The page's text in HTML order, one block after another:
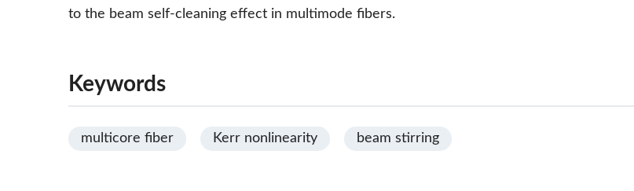
to the beam self-cleaning effect in multimode fibers.
Keywords
multicore fiber Kerr nonlinearity beam stirring